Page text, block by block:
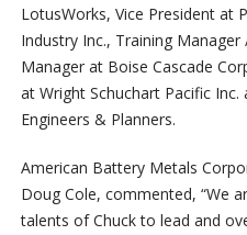
LotusWorks, Vice President at
Industry Inc., Training
Manager at Boise Cascade
at Wright Schuchart Pacific
Engineers & Planners.
American Battery Metals
Doug Cole, commented, “We
talents of Chuck to lead and